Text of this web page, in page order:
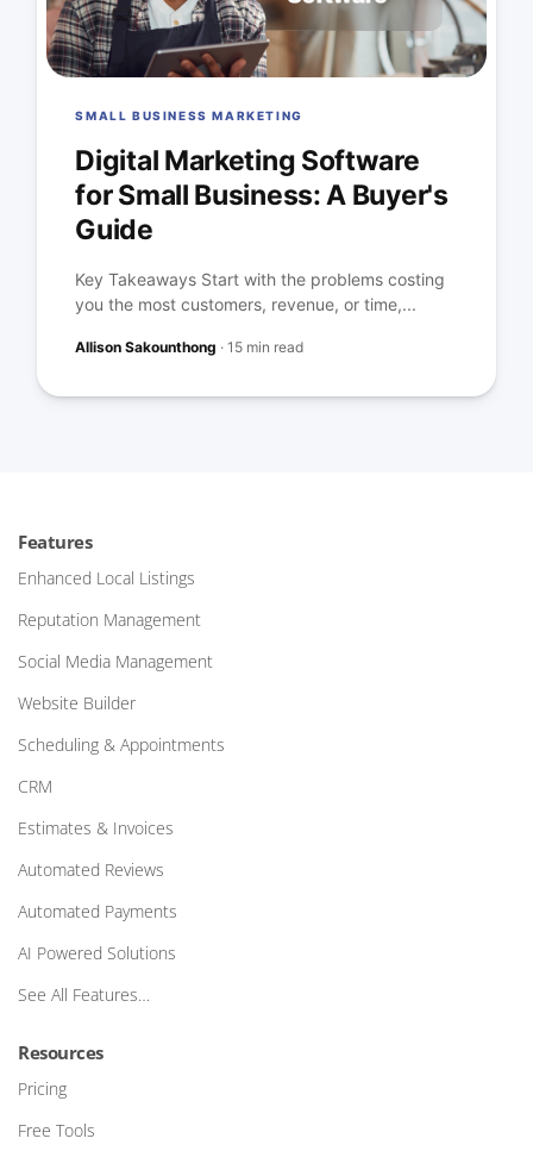
SMALL BUSINESS MARKETING
Digital Marketing Software
for Small Business: A Buyer's
Guide
Key Takeaways Start with the problems costing
you the most customers, revenue, or time,...
Allison Sakounthong ·15 min read
Features
Enhanced Local Listings
Reputation Management
Social Media Management
Website Builder
Scheduling & Appointments
CRM
Estimates & Invoices
Automated Reviews
Automated Payments
AI Powered Solutions
See All Features…
Resources
Pricing
Free Tools